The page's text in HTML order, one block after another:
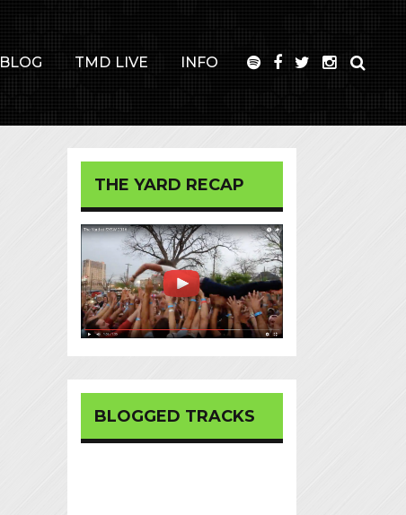
BLOG TMD LIVE INFO
THE YARD RECAP
BLOGGED TRACKS